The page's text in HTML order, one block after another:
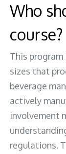
Who
course?
This
sizes that
beverage
actively
involvement
regulations.